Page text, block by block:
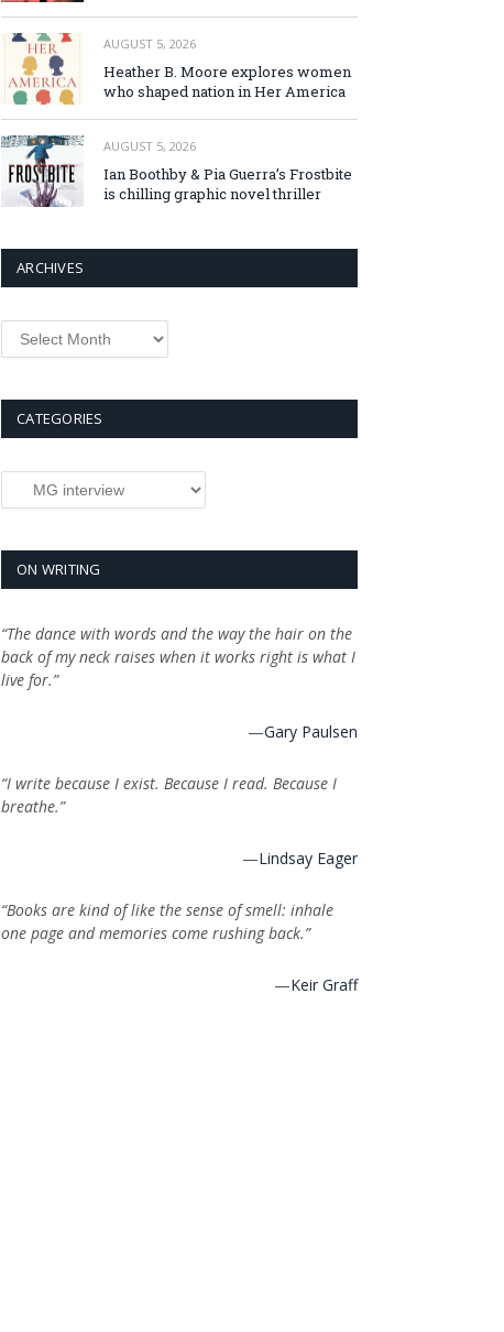
AUGUST 5, 2026
Heather B. Moore explores women
who shaped nation in Her America
AUGUST 5, 2026
Ian Boothby & Pia Guerra’s Frostbite
is chilling graphic novel thriller
ARCHIVES
Archives
CATEGORIES
Categories
ON WRITING
“The dance with words and the way the hair on the
back of my neck raises when it works right is what I
live for.”
—Gary Paulsen
“I write because I exist. Because I read. Because I
breathe.”
—Lindsay Eager
“Books are kind of like the sense of smell: inhale
one page and memories come rushing back.”
—Keir Graff